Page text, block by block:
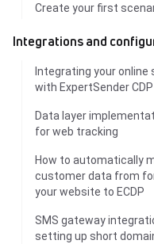
Create your first
Integrations and
Integrating your online
with ExpertSender CDP
Data layer
for web tracking
How to automatically
customer data from
your website to ECDP
SMS gateway
setting up short